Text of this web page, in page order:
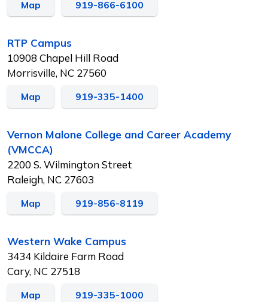
Map 919-866-6100
RTP Campus
10908 Chapel Hill Road
Morrisville, NC 27560
Map 919-335-1400
Vernon Malone College and Career Academy
(VMCCA)
2200 S. Wilmington Street
Raleigh, NC 27603
Map 919-856-8119
Western Wake Campus
3434 Kildaire Farm Road
Cary, NC 27518
Map 919-335-1000